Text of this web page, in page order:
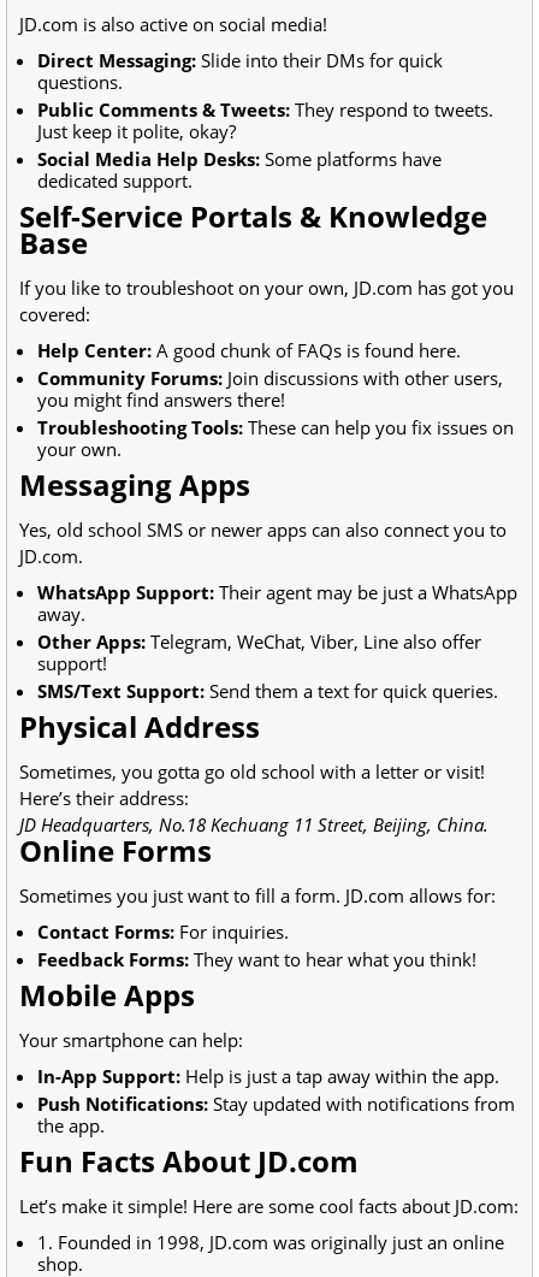
JD.com is also active on social media!
Direct Messaging: Slide into their DMs for quick
questions.
Public Comments & Tweets: They respond to tweets.
Just keep it polite, okay?
Social Media Help Desks: Some platforms have
dedicated support.
Self-Service Portals & Knowledge
Base
If you like to troubleshoot on your own, JD.com has got you
covered:
Help Center: A good chunk of FAQs is found here.
Community Forums: Join discussions with other users,
you might find answers there!
Troubleshooting Tools: These can help you fix issues on
your own.
Messaging Apps
Yes, old school SMS or newer apps can also connect you to
JD.com.
WhatsApp Support: Their agent may be just a WhatsApp
away.
Other Apps: Telegram, WeChat, Viber, Line also offer
support!
SMS/Text Support: Send them a text for quick queries.
Physical Address
Sometimes, you gotta go old school with a letter or visit!
Here’s their address:
JD Headquarters, No.18 Kechuang 11 Street, Beijing, China.
Online Forms
Sometimes you just want to fill a form. JD.com allows for:
Contact Forms: For inquiries.
Feedback Forms: They want to hear what you think!
Mobile Apps
Your smartphone can help:
In-App Support: Help is just a tap away within the app.
Push Notifications: Stay updated with notifications from
the app.
Fun Facts About JD.com
Let’s make it simple! Here are some cool facts about JD.com:
1. Founded in 1998, JD.com was originally just an online
shop.